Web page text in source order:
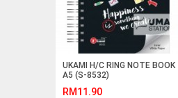
UKAMI H/C RING NOTE BOOK
A5 (S-8532)
RM11.90